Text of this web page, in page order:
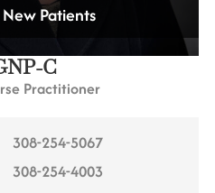
Patients
C
Practitioner
308-254-5067
308-254-4003